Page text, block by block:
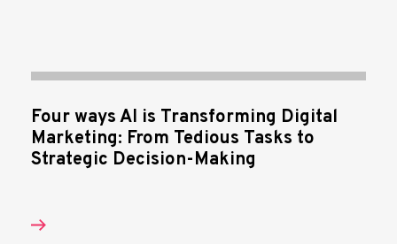
Four ways AI is Transforming Digital
Marketing: From Tedious Tasks to
Strategic Decision-Making